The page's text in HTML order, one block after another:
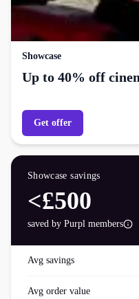
Showcase
Up to 40% off
Get offer
Showcase savings
<£500
saved by Purpl members
Avg savings
Avg order value